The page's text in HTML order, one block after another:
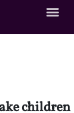
children